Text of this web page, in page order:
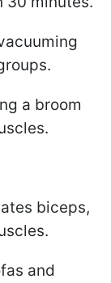
a broom
biceps,
and